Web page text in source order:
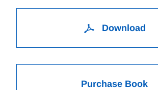
Download
Purchase Book